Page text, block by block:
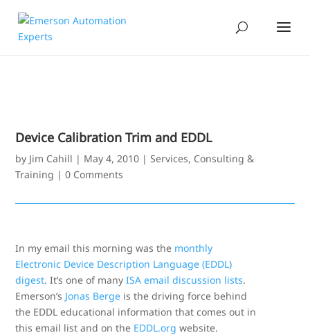
Device Calibration Trim and EDDL
by Jim Cahill | May 4, 2010 |Services, Consulting &
Training |0 Comments
In my email this morning was the monthly
Electronic Device Description Language (EDDL)
digest. It’s one of manyISA email discussion lists.
Emerson’s Jonas Berge is the driving force behind
the EDDL educational information that comes out in
this email list and on the EDDL.org website.